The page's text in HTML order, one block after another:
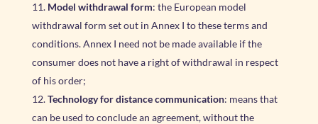
Model withdrawal form: the European model
withdrawal form set out in Annex I to these terms and
conditions. Annex I need not be made available if the
consumer does not have a right of withdrawal in respect
of his order;
Technology for distance communication: means that
can be used to conclude an agreement, without the